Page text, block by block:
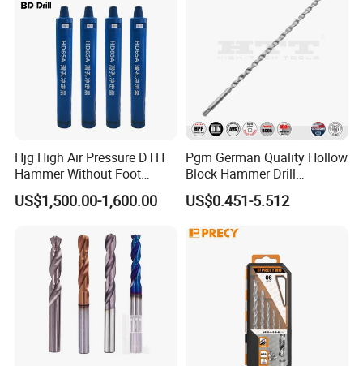
Hjg High Air Pressure DTH
Hammer Without Foot
HD45A
US$1,500.00-1,600.00
Pgm German Quality Hollow
Block Hammer Drill
Compatible SDS Plus for
Professional Hollow Brick,
US$0.451-5.512